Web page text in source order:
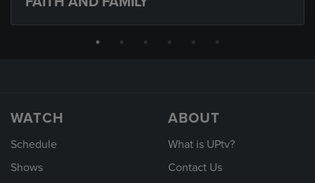
WATCH
Schedule
Shows
ABOUT
What is UPtv?
Contact Us